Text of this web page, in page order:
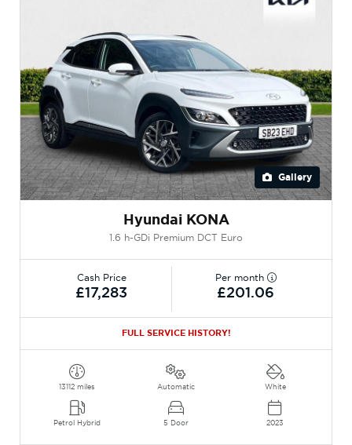
Gallery
Hyundai KONA
1.6 h-GDi Premium DCT Euro
Cash Price
£17,283
Per month
£201.06
FULL SERVICE HISTORY!
13112 miles
Petrol Hybrid
Automatic
5 Door
White
2023